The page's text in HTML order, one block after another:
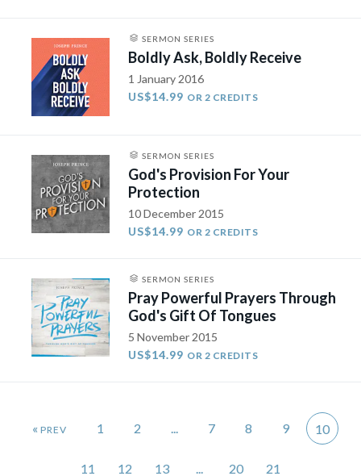
SERMON SERIES
Boldly Ask, Boldly Receive
1 January 2016
US$14.99 OR 2 CREDITS
SERMON SERIES
God's Provision For Your
Protection
10 December 2015
US$14.99 OR 2 CREDITS
SERMON SERIES
Pray Powerful Prayers Through
God's Gift Of Tongues
5 November 2015
US$14.99 OR 2 CREDITS
« 1 2 ... 7 8 9 10
11 12 13 ... 20 21